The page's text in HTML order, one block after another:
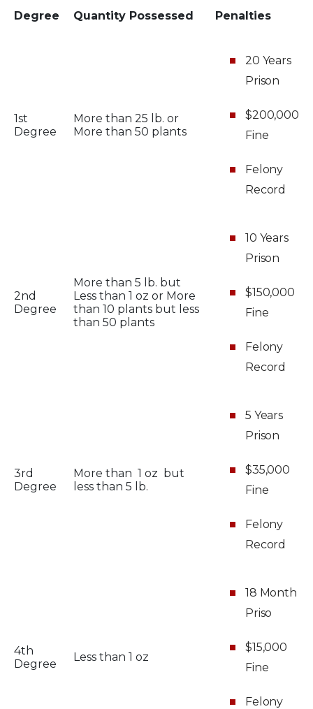
Degree Quantity Possessed Penalties
1st
Degree
More than 25 lb. or
More than 50 plants
20 Years
Prison
$200,000
Fine
Felony
Record
2nd
Degree
More than 5 lb. but
Less than 1 oz or More
than 10 plants but less
than 50 plants
10 Years
Prison
$150,000
Fine
Felony
Record
3rd
Degree
More than 1 oz but
less than 5 lb.
5 Years
Prison
$35,000
Fine
Felony
Record
4th
Degree
Less than 1 oz
18 Month
Priso
$15,000
Fine
Felony